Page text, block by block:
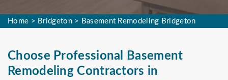
Home > Bridgeton> Basement Remodeling Bridgeton
Choose Professional Basement
Remodeling Contractors in